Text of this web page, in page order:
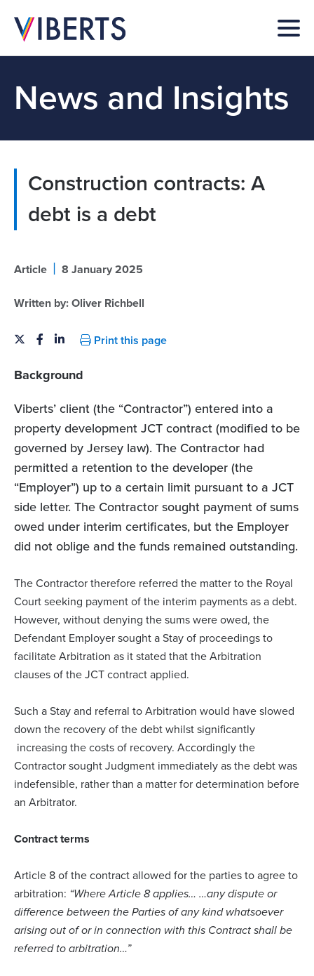
News and Insights
Construction contracts: A
debt is a debt
Article | 8 January 2025
Written by: Oliver Richbell
Print this page
Background
Viberts’ client (the “Contractor”) entered into a
property development JCT contract (modified to be
governed by Jersey law). The Contractor had
permitted a retention to the developer (the
“Employer”) up to a certain limit pursuant to a JCT
side letter. The Contractor sought payment of sums
owed under interim certificates, but the Employer
did not oblige and the funds remained outstanding.
The Contractor therefore referred the matter to the Royal
Court seeking payment of the interim payments as a debt.
However, without denying the sums were owed, the
Defendant Employer sought a Stay of proceedings to
facilitate Arbitration as it stated that the Arbitration
clauses of the JCT contract applied.
Such a Stay and referral to Arbitration would have slowed
down the recovery of the debt whilst significantly
increasing the costs of recovery. Accordingly the
Contractor sought Judgment immediately as the debt was
indefensible, rather than a matter for determination before
an Arbitrator.
Contract terms
Article 8 of the contract allowed for the parties to agree to
arbitration: “Where Article 8 applies… …any dispute or
difference between the Parties of any kind whatsoever
arising out of or in connection with this Contract shall be
referred to arbitration…”